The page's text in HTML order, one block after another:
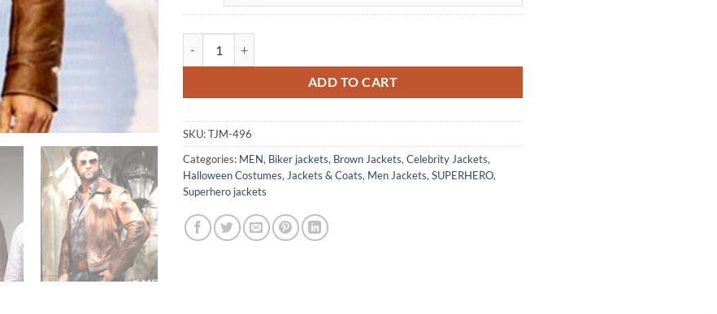
ADD TO CART
SKU:TJM-496
Categories: MEN, Biker jackets, Brown Jackets,Celebrity Jackets,
Halloween Costumes,Jackets & Coats, Men Jackets,SUPERHERO,
Superhero jackets